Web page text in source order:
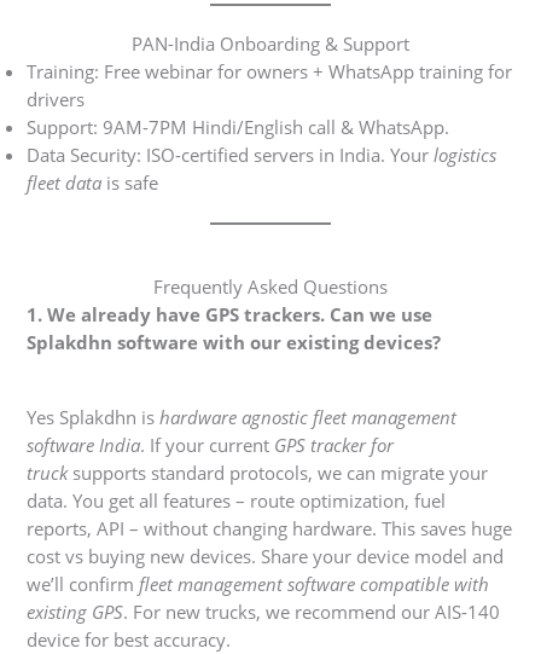
PAN-India Onboarding & Support
Training: Free webinar for owners + WhatsApp training for
drivers
Support: 9AM-7PM Hindi/English call & WhatsApp.
Data Security: ISO-certified servers in India. Yourlogistics
fleet data is safe
Frequently Asked Questions
1. We already have GPS trackers. Can we use
Splakdhn software with our existing devices?
Yes Splakdhn ishardware agnostic fleet management
software India. If your current GPS tracker for
trucksupports standard protocols, we can migrate your
data. You get all features – route optimization, fuel
reports, API – without changing hardware. This saves huge
cost vs buying new devices. Share your device model and
we’ll confirm fleet management software compatible with
existing GPS. For new trucks, we recommend our AIS-140
device for best accuracy.